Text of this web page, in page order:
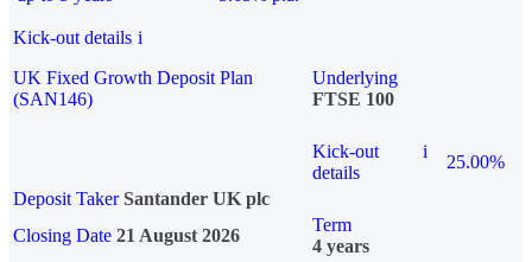
Kick-out details i
UK Fixed Growth Deposit Plan
(SAN146)
Underlying
FTSE 100
Kick-out
details
i
25.00%
Deposit Taker Santander UK plc
Closing Date 21 August 2026
Term
4 years